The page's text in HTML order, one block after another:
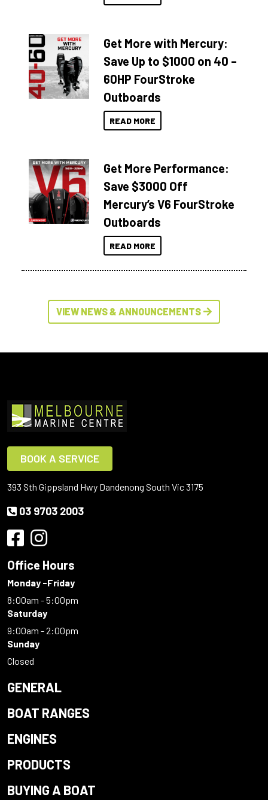
Get More with Mercury:
Save Up to $1000 on 40 –
60HP FourStroke
Outboards
READ MORE
Get More Performance:
Save $3000 Off
Mercury’s V6 FourStroke
Outboards
READ MORE
VIEW NEWS & ANNOUNCEMENTS
BOOK A SERVICE
393 Sth Gippsland Hwy Dandenong South Vic 3175
03 9703 2003
Office Hours
Monday -Friday
8:00am - 5:00pm
Saturday
9:00am - 2:00pm
Sunday
Closed
GENERAL
BOAT RANGES
ENGINES
PRODUCTS
BUYING A BOAT